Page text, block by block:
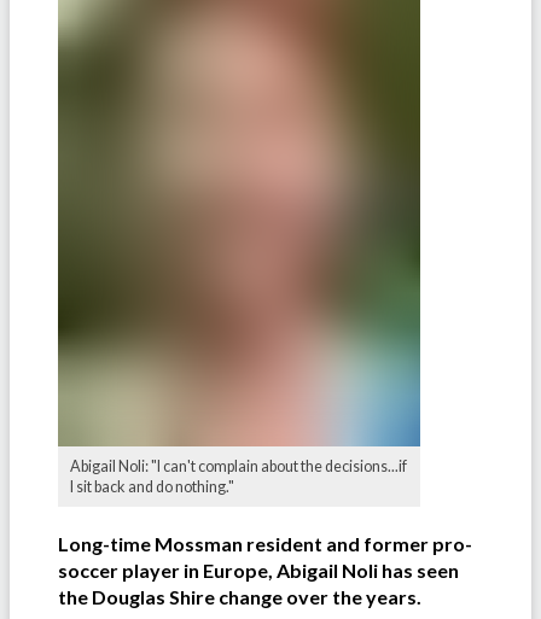
Abigail Noli: "I can't complain about the decisions...if
I sit back and do nothing."
Long-time Mossman resident and former pro-
soccer player in Europe, Abigail Noli has seen
the Douglas Shire change over the years.